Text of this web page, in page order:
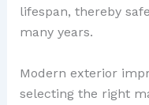
lifespan, thereby
many years.
Modern exterior
selecting the right